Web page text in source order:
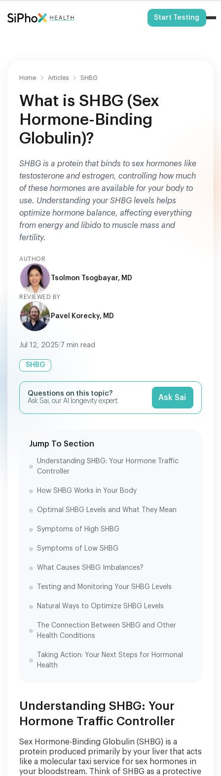
Start Testing
Home Articles SHBG
What is SHBG (Sex
Hormone-Binding
Globulin)?
SHBG is a protein that binds to sex hormones like
testosterone and estrogen, controlling how much
of these hormones are available for your body to
use. Understanding your SHBG levels helps
optimize hormone balance, affecting everything
from energy and libido to muscle mass and
fertility.
AUTHOR
Tsolmon Tsogbayar, MD
REVIEWED BY
Pavel Korecky, MD
Jul 12, 2025 7 min read
SHBG
Questions on this topic?
Ask Sai, our AI longevity expert.
Ask Sai
Jump To Section
Understanding SHBG: Your Hormone Traffic
Controller
How SHBG Works in Your Body
Optimal SHBG Levels and What They Mean
Symptoms of High SHBG
Symptoms of Low SHBG
What Causes SHBG Imbalances?
Testing and Monitoring Your SHBG Levels
Natural Ways to Optimize SHBG Levels
The Connection Between SHBG and Other
Health Conditions
Taking Action: Your Next Steps for Hormonal
Health
Understanding SHBG: Your
Hormone Traffic Controller
Sex Hormone-Binding Globulin (SHBG) is a
protein produced primarily by your liver that acts
like a molecular taxi service for sex hormones in
your bloodstream. Think of SHBG as a protective